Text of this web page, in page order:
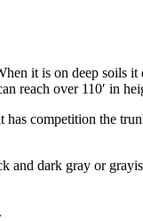
it is on deep
reach over 110′ in
competition the
and dark gray or